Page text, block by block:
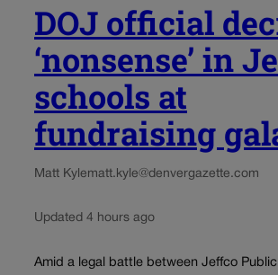
DOJ official
‘nonsense’ in
schools at
fundraising
Matt Kylematt.kyle@denvergazette.com
Updated 4 hours ago
Amid a legal battle between Jeffco Public